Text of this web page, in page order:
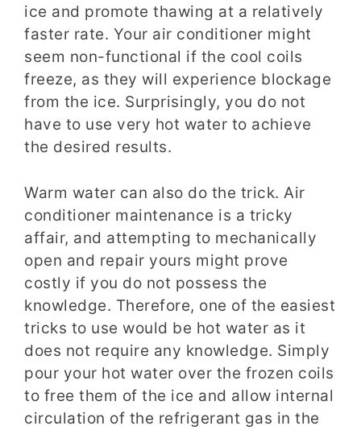
ice and promote thawing at a relatively
faster rate. Your air conditioner might
seem non-functional if the cool coils
freeze, as they will experience blockage
from the ice. Surprisingly, you do not
have to use very hot water to achieve
the desired results.
Warm water can also do the trick. Air
conditioner maintenance is a tricky
affair, and attempting to mechanically
open and repair yours might prove
costly if you do not possess the
knowledge. Therefore, one of the easiest
tricks to use would be hot water as it
does not require any knowledge. Simply
pour your hot water over the frozen coils
to free them of the ice and allow internal
circulation of the refrigerant gas in the